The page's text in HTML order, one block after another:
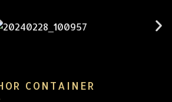
CONTAINER